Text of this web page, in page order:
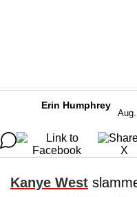
Erin Humphrey
Kanye West